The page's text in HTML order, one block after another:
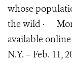
whose
the wild ·
available
N.Y. – Feb. 11,